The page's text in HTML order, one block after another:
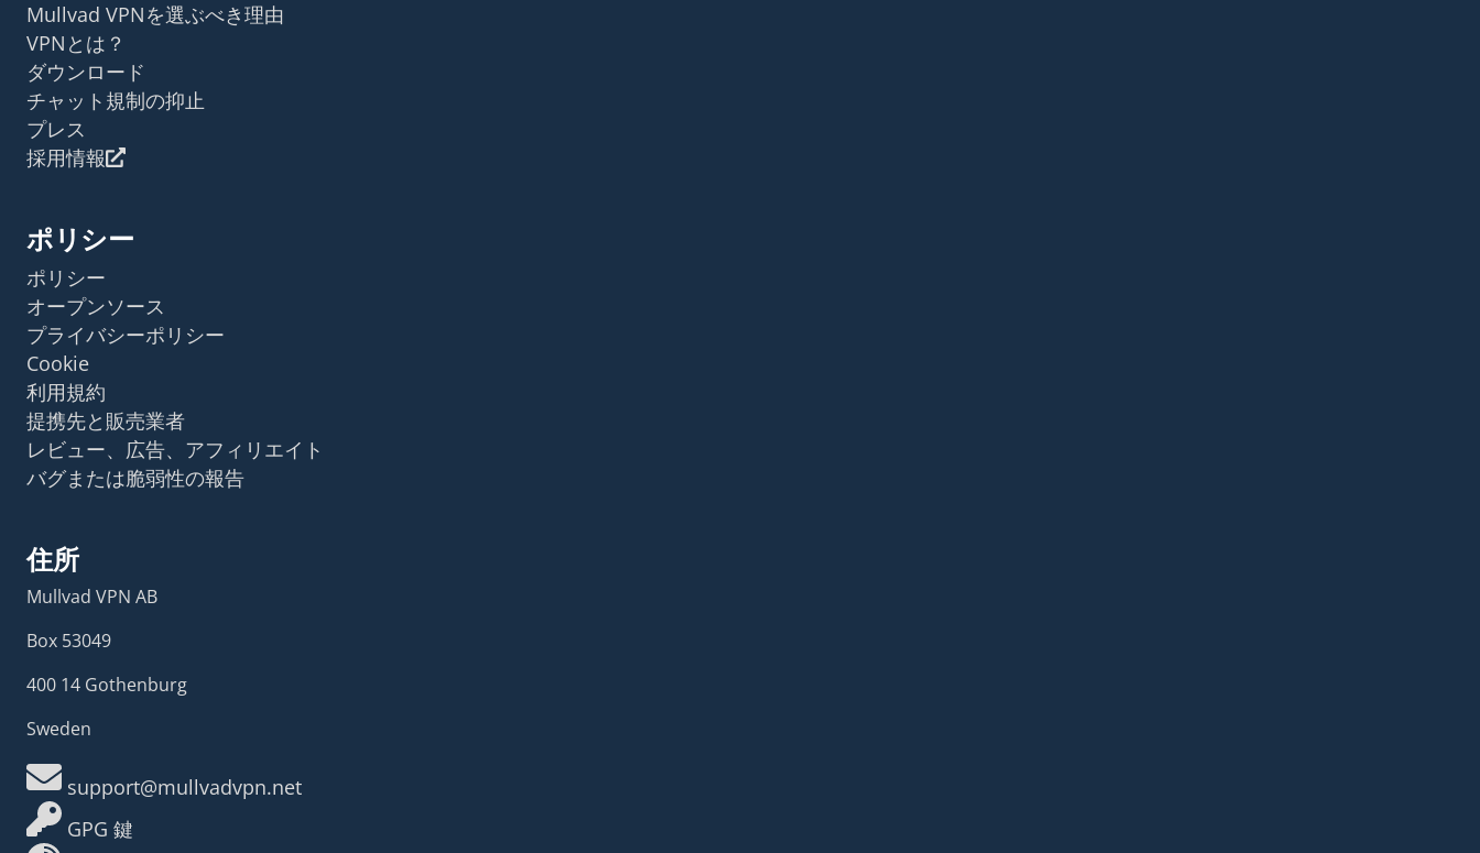
Mullvad VPNを選ぶべき理由
VPNとは？
ダウンロード
チャット規制の抑止
プレス
採用情報
ポリシー
ポリシー
オープンソース
プライバシーポリシー
Cookie
利用規約
提携先と販売業者
レビュー、広告、アフィリエイト
バグまたは脆弱性の報告
住所
Mullvad VPN AB
Box 53049
400 14 Gothenburg
Sweden
support@mullvadvpn.net
GPG 鍵